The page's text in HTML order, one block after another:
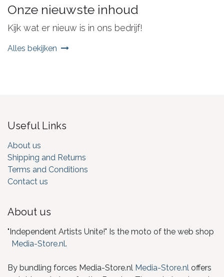
Onze nieuwste inhoud
Kijk wat er nieuw is in ons bedrijf!
Alles bekijken
Useful Links
About us
Shipping and Returns
Terms and Conditions
Contact us
About us
"Independent Artists Unite!" Is the moto of the web shop
Media-Store.nl.
By bundling forces Media-Store.nl Media-Store.nl offers